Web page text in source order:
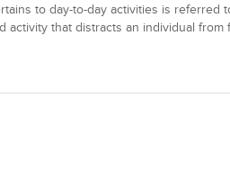
to day-to-day activities is referred
that distracts an individual